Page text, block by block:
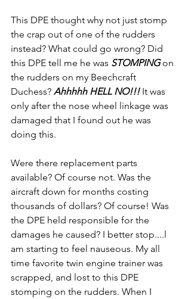
This DPE thought why not just stomp
the crap out of one of the rudders
instead? What could go wrong? Did
this DPE tell me he was STOMPING on
the rudders on my Beechcraft
Duchess? Ahhhhh HELL NO!!! It was
only after the nose wheel linkage was
damaged that I found out he was
doing this.
Were there replacement parts
available? Of course not. Was the
aircraft down for months costing
thousands of dollars? Of course! Was
the DPE held responsible for the
damages he caused? I better stop....l
am starting to feel nauseous. My all
time favorite twin engine trainer was
scrapped, and lost to this DPE
stomping on the rudders. When I